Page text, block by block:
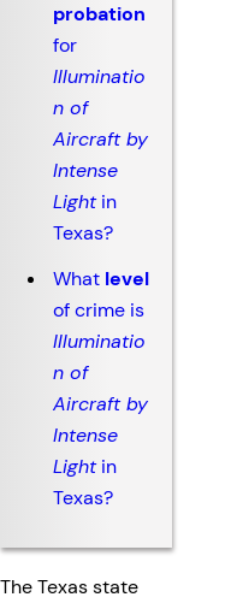
probation
for
Illuminatio
n of
Aircraft by
Intense
Lightin
Texas?
What level
of crime is
Illuminatio
n of
Aircraft by
Intense
Lightin
Texas?
The Texas state